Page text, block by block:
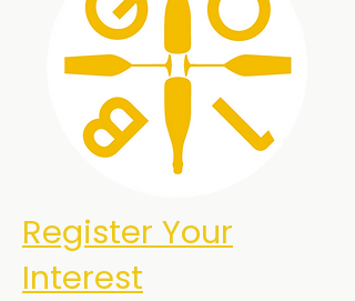
Register Your
Interest